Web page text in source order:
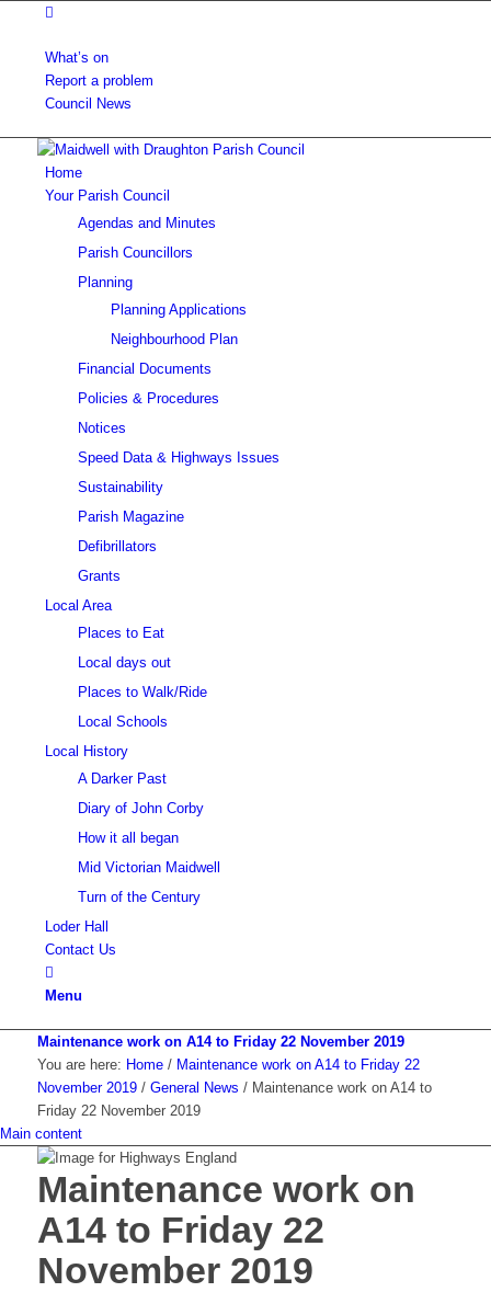
What’s on
Report a problem
Council News
Home
Your Parish Council
Agendas and Minutes
Parish Councillors
Planning
Planning Applications
Neighbourhood Plan
Financial Documents
Policies & Procedures
Notices
Speed Data & Highways Issues
Sustainability
Parish Magazine
Defibrillators
Grants
Local Area
Places to Eat
Local days out
Places to Walk/Ride
Local Schools
Local History
A Darker Past
Diary of John Corby
How it all began
Mid Victorian Maidwell
Turn of the Century
Loder Hall
Contact Us
Menu
Maintenance work on A14 to Friday 22 November 2019
You are here: Home / Maintenance work on A14 to Friday 22
November 2019 / General News / Maintenance work on A14 to
Friday 22 November 2019
Main content
Maintenance work on
A14 to Friday 22
November 2019